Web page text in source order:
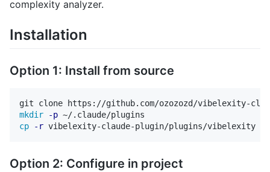
complexity analyzer.
Installation
Option 1: Install from source
mkdir -p
cp
-r
Option 2: Configure in project